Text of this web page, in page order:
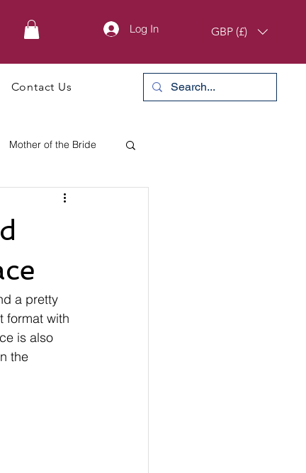
Log In GBP (£)
Contact Us
Mother of the Bride
a pretty
format with
is also
the